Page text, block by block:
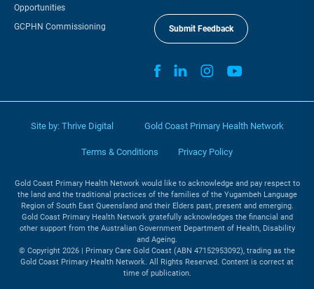
Opportunities
GCPHN Commissioning
Submit Feedback
Site by: Thrive Digital Gold Coast Primary Health Network
Terms & Conditions Privacy Policy
Gold Coast Primary Health Network would like to acknowledge and pay respect to
the land and the traditional practices of the families of the Yugambeh Language
Region of South East Queensland and their Elders past, present and emerging.
Gold Coast Primary Health Network gratefully acknowledges the financial and
other support from the Australian Government Department of Health, Disability
and Ageing.
© Copyright 2026 | Primary Care Gold Coast (ABN 47152953092), trading as the
Gold Coast Primary Health Network. All Rights Reserved. Content is correct at
time of publication.